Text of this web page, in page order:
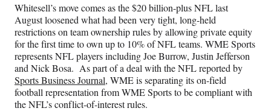
Whitesell’s move comes as the $20 billion-plus NFL last
August loosened what had been very tight, long-held
restrictions on team ownership rules by allowing private equity
for the first time to own up to 10% of NFL teams. WME Sports
represents NFL players including Joe Burrow, Justin Jefferson
and Nick Bosa. As part of a deal with the NFL reported by
Sports Business Journal, WME is separating its on-field
football representation from WME Sports to be compliant with
the NFL’s conflict-of-interest rules.